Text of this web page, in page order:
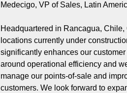
Medecigo, VP of Sales, Latin
Headquartered in Rancagua,
locations currently under
significantly enhances our
around operational efficiency and
manage our points-of-sale and
customers. We look forward to